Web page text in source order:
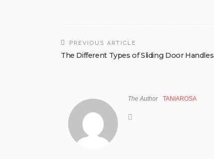
PREVIOUS ARTICLE
The Different Types of Sliding Door Handles
The Author TANIAROSA